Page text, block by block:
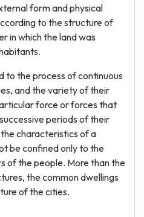
form and physical
to the structure of
in which the land was
to the process of continuous
and the variety of their
force or forces that
periods of their
characteristics of a
be confined only to the
of the people. More than the
the common dwellings
of the cities.